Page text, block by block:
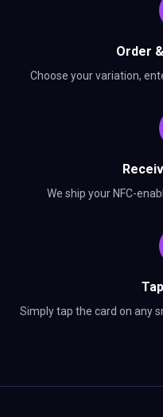
Order
Choose your variation,
We ship your NFC-
Simply tap the card on any